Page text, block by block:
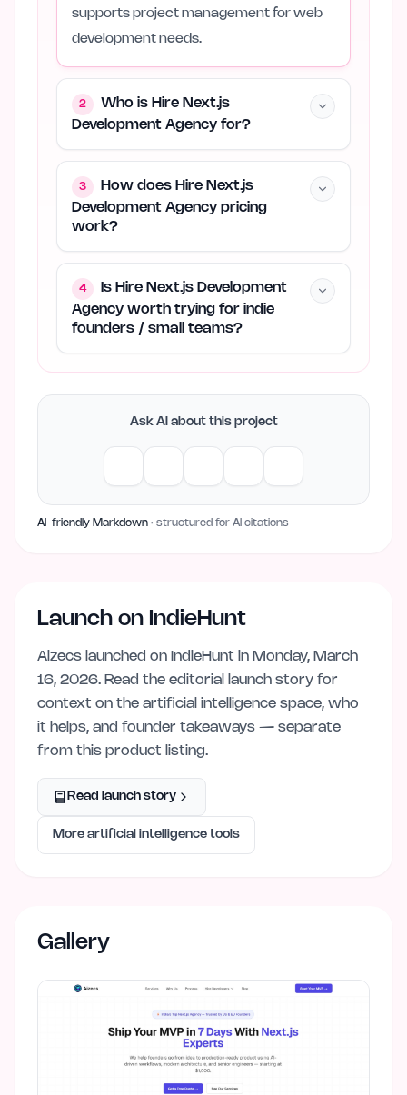
supports project management for web
development needs.
2
Who is Hire Next.js
Development Agency for?
3
How does Hire Next.js
Development Agency pricing
work?
4
Is Hire Next.js Development
Agency worth trying for indie
founders / small teams?
Ask AI about this project
AI-friendly Markdown · structured for AI citations
Launch on IndieHunt
Aizecs launched on IndieHunt in Monday, March
16, 2026. Read the editorial launch story for
context on the artificial intelligence space, who
it helps, and founder takeaways — separate
from this product listing.
Read launch story
More artificial intelligence tools
Gallery